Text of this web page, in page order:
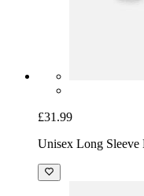
£31.99
Unisex Long Sleeve